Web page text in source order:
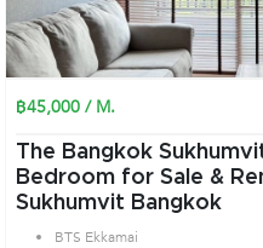
฿45,000 / M.
The Bangkok
Bedroom for Sale &
Sukhumvit Bangkok
BTS Ekkamai